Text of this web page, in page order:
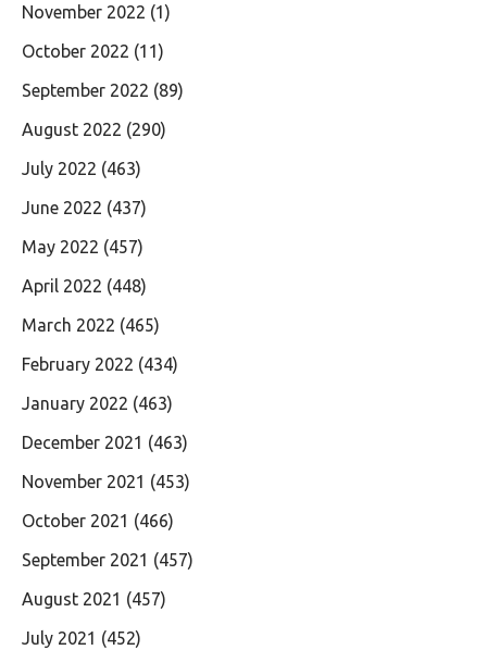
November 2022 (1)
October 2022 (11)
September 2022 (89)
August 2022 (290)
July 2022 (463)
June 2022 (437)
May 2022 (457)
April 2022 (448)
March 2022 (465)
February 2022 (434)
January 2022 (463)
December 2021 (463)
November 2021 (453)
October 2021 (466)
September 2021 (457)
August 2021 (457)
July 2021 (452)